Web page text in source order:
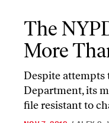
The
More
Despite attempts
Department, its
file resistant to